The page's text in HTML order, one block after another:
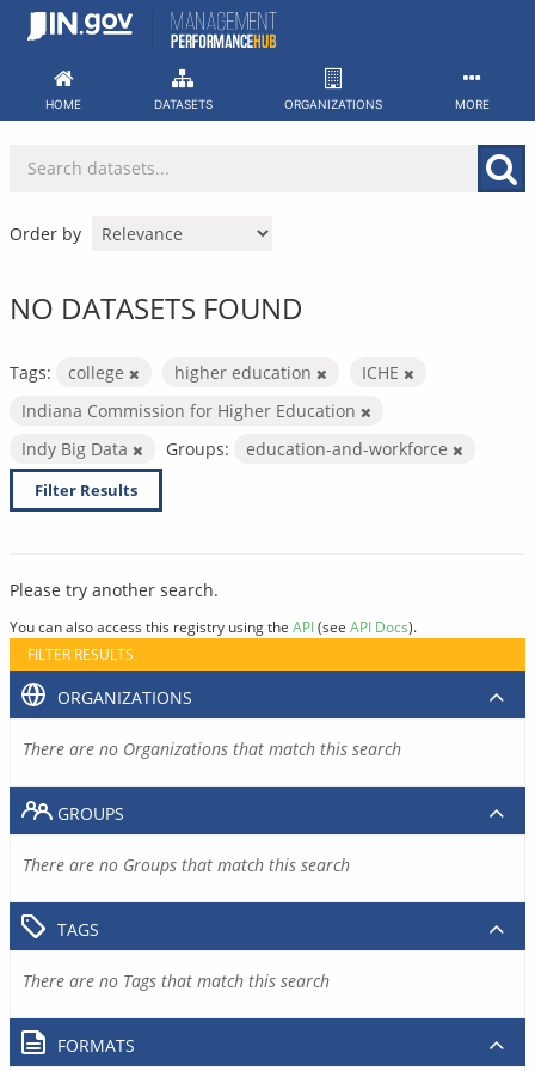
Skip
HOME DATASETS ORGANIZATIONS MORE
Order by
NO DATASETS FOUND
Tags: college higher education
ICHE
Indiana Commission for Higher Education
Indy Big Data
Groups: education-and-workforce
Filter Results
Please try another search.
You can also access this registry using the API(see API Docs).
FILTER RESULTS
ORGANIZATIONS
There are no Organizations that match this search
GROUPS
There are no Groups that match this search
TAGS
There are no Tags that match this search
FORMATS